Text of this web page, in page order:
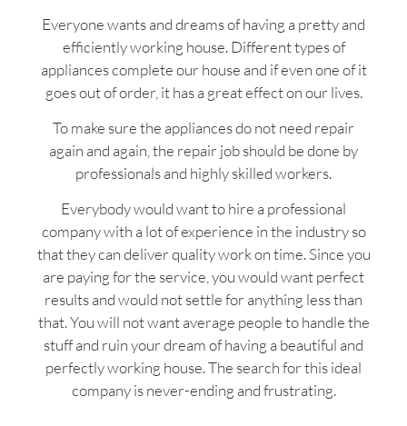
Everyone wants and dreams of having a pretty and
efficiently working house. Different types of
appliances complete our house and if even one of it
goes out of order, it has a great effect on our lives.
To make sure the appliances do not need repair
again and again, the repair job should be done by
professionals and highly skilled workers.
Everybody would want to hire a professional
company with a lot of experience in the industry so
that they can deliver quality work on time. Since you
are paying for the service, you would want perfect
results and would not settle for anything less than
that. You will not want average people to handle the
stuff and ruin your dream of having a beautiful and
perfectly working house. The search for this ideal
company is never-ending and frustrating.